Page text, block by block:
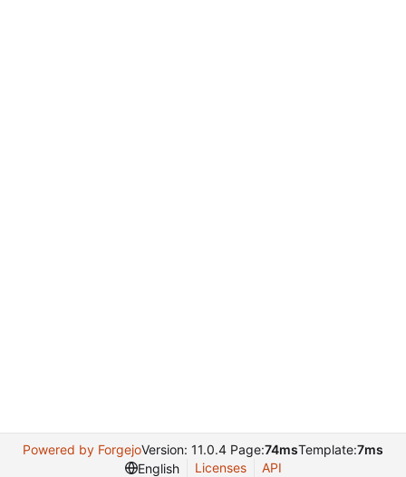
Powered by ForgejoVersion: 11.0.4 Page:74msTemplate:7ms
English
Licenses API